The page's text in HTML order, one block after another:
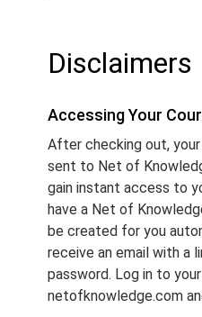
Disclaimers
Accessing Your
After checking out,
sent to Net of
gain instant access to
have a Net of
be created for you
receive an email with a
password. Log in to
netofknowledge.com